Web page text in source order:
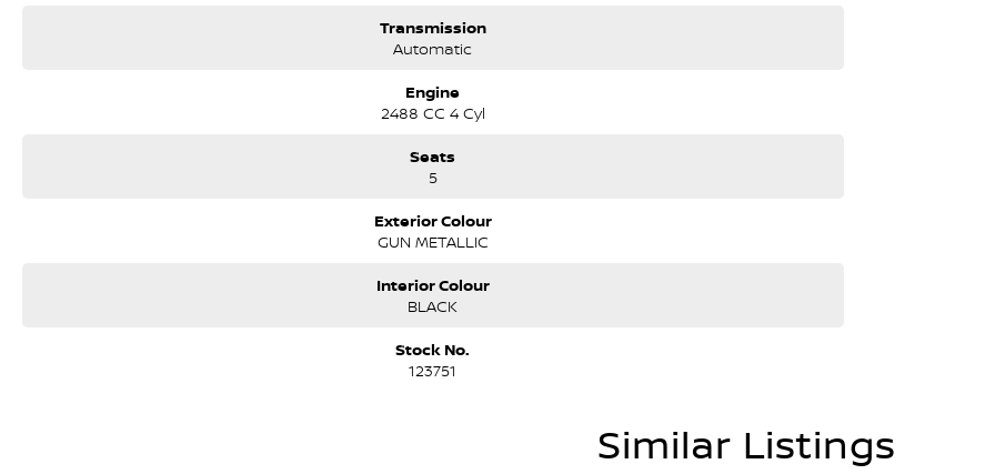
*Extended warranties and Insurance options tailored to suit your needs
We have been locally owned and operated for 30 years by the same family business renowned for Excellence in Customer
Care throughout the entire journey of our customers' vehicles. The award-winning culture of our dealership was established
140 Dealer Excellence awards, 16 Nissan Global Customer Satisfaction awards and 4 VACC Dealer of the Year awards.
Transmission
Automatic
Engine
2488 CC 4 Cyl
Seats
5
Exterior Colour
GUN METALLIC
Interior Colour
BLACK
Stock No.
123751
Similar Listings